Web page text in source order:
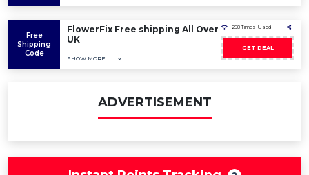
Free
Shipping
Code
FlowerFix Free shipping All Over
UK
SHOW MORE
298 Times Used
GET DEAL
ADVERTISEMENT